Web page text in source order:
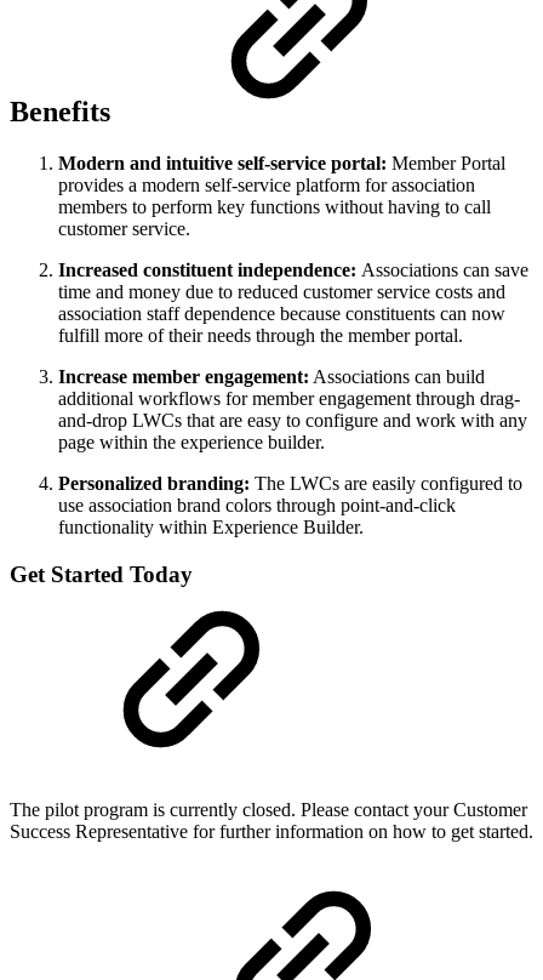
Benefits
Modern and intuitive self-service portal: Member Portal
provides a modern self-service platform for association
members to perform key functions without having to call
customer service.
Increased constituent independence: Associations can save
time and money due to reduced customer service costs and
association staff dependence because constituents can now
fulfill more of their needs through the member portal.
Increase member engagement: Associations can build
additional workflows for member engagement through drag-
and-drop LWCs that are easy to configure and work with any
page within the experience builder.
Personalized branding: The LWCs are easily configured to
use association brand colors through point-and-click
functionality within Experience Builder.
Get Started Today
The pilot program is currently closed. Please contact your Customer
Success Representative for further information on how to get started.